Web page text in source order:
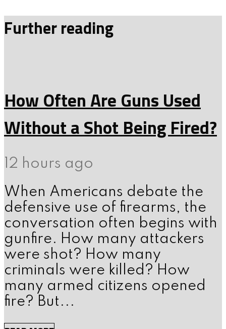
Further reading
How Often Are Guns Used
Without a Shot Being Fired?
12 hours ago
When Americans debate the
defensive use of firearms, the
conversation often begins with
gunfire. How many attackers
were shot? How many
criminals were killed? How
many armed citizens opened
fire? But...